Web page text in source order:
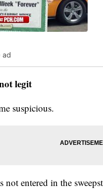
ad
legit
suspicious.
entered in the